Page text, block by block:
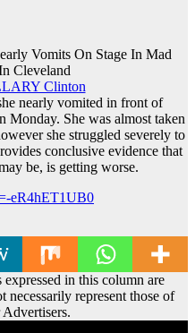
Vomits On Stage In Mad
Cleveland
nearly vomited in front of
Monday. She was almost taken
she struggled severely to
conclusive evidence that
be, is getting worse.
eR4hET1UB0
in this column are
necessarily represent those of